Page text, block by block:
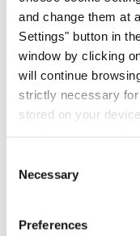
and change them at
Settings" button in
window by clicking
will continue
strictly necessary
stored on your
Selection
Necessary
Preferences
Child seats
Clothesline
directions_bike Bike:
Facility near
laptop_mac Services
Separate